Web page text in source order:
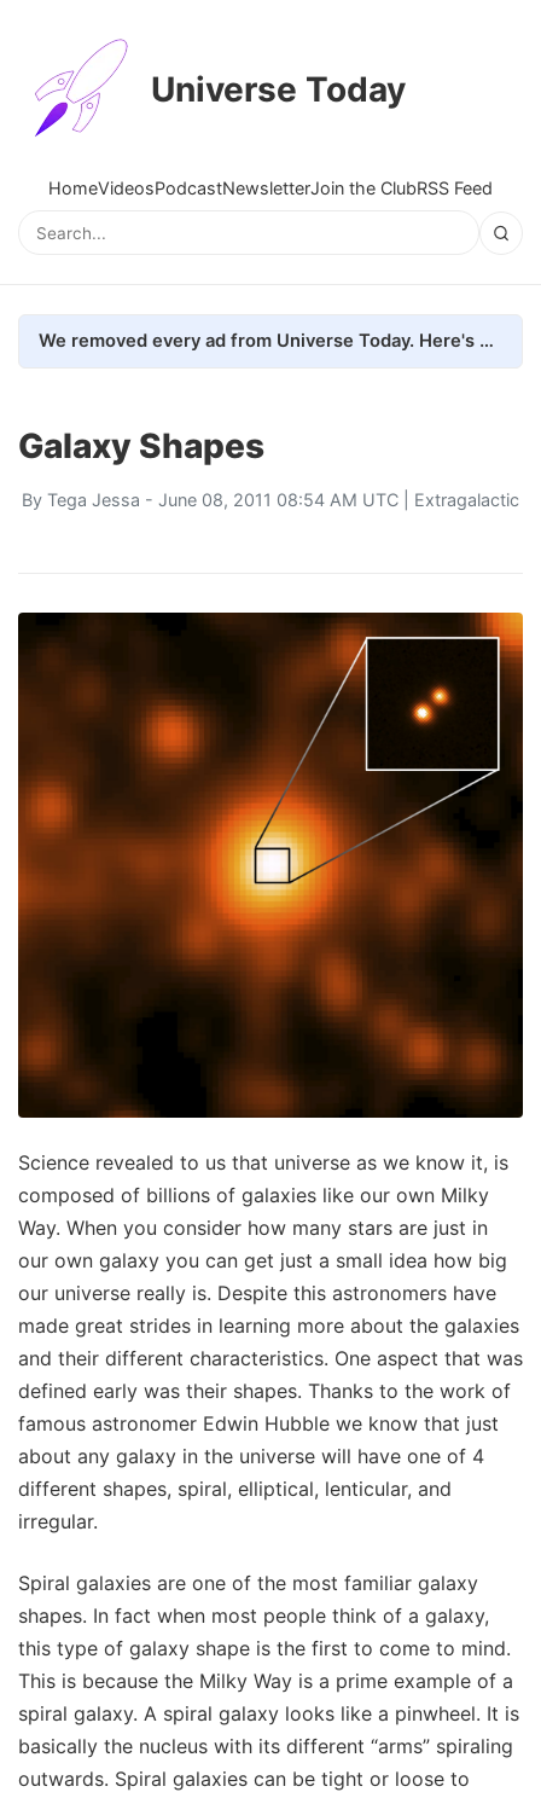
Universe Today
HomeVideosPodcastNewsletterJoin the ClubRSS Feed
We removed every ad from Universe Today. Here's what happened.
Galaxy Shapes
By Tega Jessa - June 08, 2011 08:54 AM UTC | Extragalactic
Science revealed to us that universe as we know it, is
composed of billions of galaxies like our own Milky
Way. When you consider how many stars are just in
our own galaxy you can get just a small idea how big
our universe really is. Despite this astronomers have
made great strides in learning more about the galaxies
and their different characteristics. One aspect that was
defined early was their shapes. Thanks to the work of
famous astronomer Edwin Hubble we know that just
about any galaxy in the universe will have one of 4
different shapes, spiral, elliptical, lenticular, and
irregular.
Spiral galaxies are one of the most familiar galaxy
shapes. In fact when most people think of a galaxy,
this type of galaxy shape is the first to come to mind.
This is because the Milky Way is a prime example of a
spiral galaxy. A spiral galaxy looks like a pinwheel. It is
basically the nucleus with its different “arms” spiraling
outwards. Spiral galaxies can be tight or loose to